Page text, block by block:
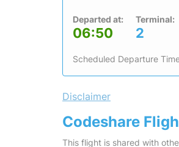
Departed at:
06:50
Terminal:
2
Scheduled Departure
Disclaimer
Codeshare
This flight is shared with